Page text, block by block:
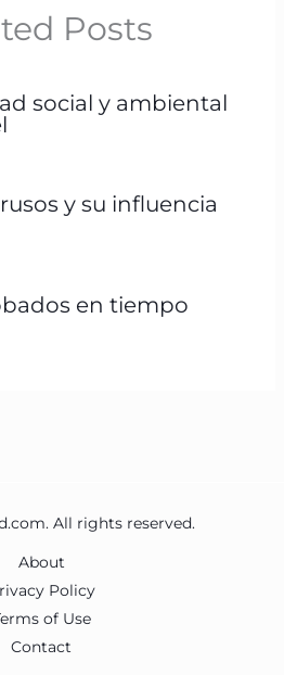
Posts
social y ambiental
y su influencia
en tiempo
All rights reserved.
About
Policy
of Use
Contact